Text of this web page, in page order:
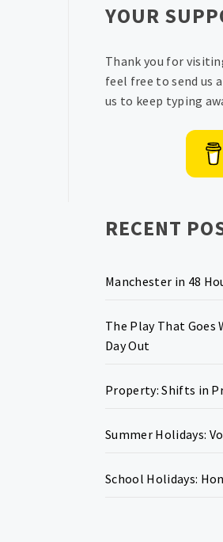
YOUR
Thank you for
feel free to send us
us to keep typing
RECENT
Manchester in 48
The Play That
Day Out
Property: Shifts in
Summer Holidays:
School Holidays: